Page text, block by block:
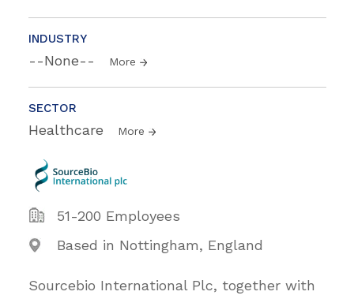
INDUSTRY
--None-- More
SECTOR
Healthcare More
51-200 Employees
Based in Nottingham, England
Sourcebio International Plc, together with